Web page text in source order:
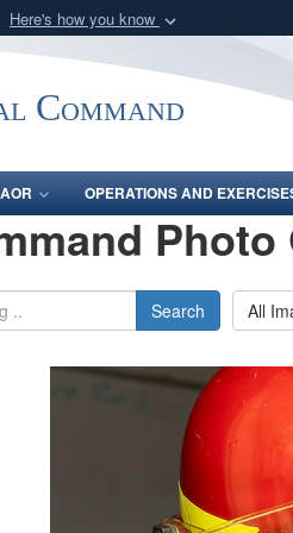
Here's how you know
of Defense organization
Command
OPERATIONS AND
Search All